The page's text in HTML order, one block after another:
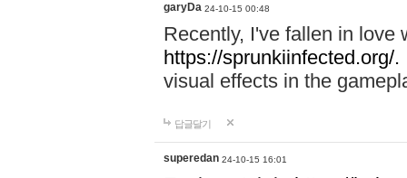
garyDa 24-10-15 00:48
Recently, I've fallen in love
https://sprunkiinfected.org/.
visual effects in the
답글달기
superedan 24-10-15 16:01